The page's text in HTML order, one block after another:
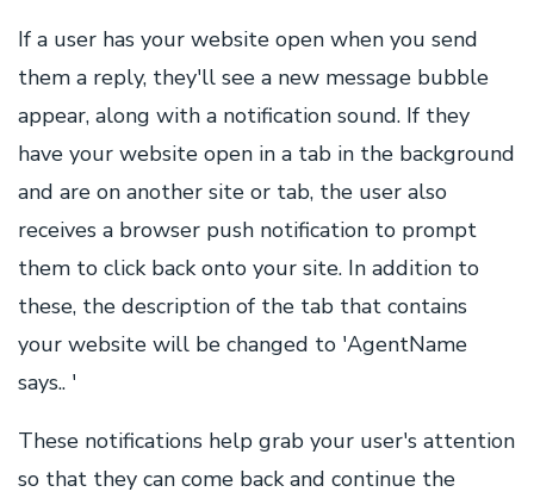
If a user has your website open when you send
them a reply, they'll see a new message bubble
appear, along with a notification sound. If they
have your website open in a tab in the background
and are on another site or tab, the user also
receives a browser push notification to prompt
them to click back onto your site. In addition to
these, the description of the tab that contains
your website will be changed to 'AgentName
says.. '
These notifications help grab your user's attention
so that they can come back and continue the